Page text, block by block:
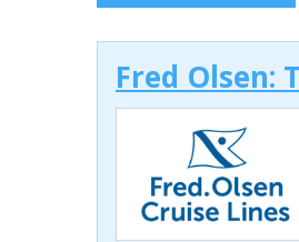
Fred Olsen: